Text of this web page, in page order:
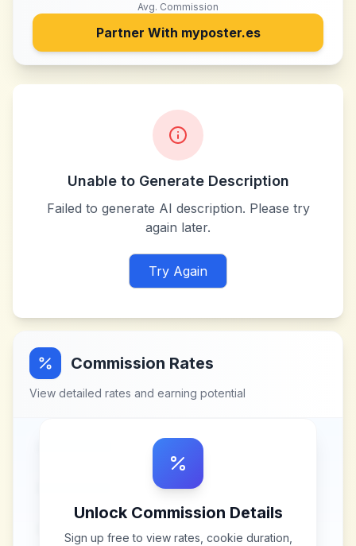
Avg. Commission
Partner With myposter.es
Unable to Generate Description
Failed to generate AI description. Please try
again later.
Try Again
Commission Rates
View detailed rates and earning potential
Unlock Commission Details
Sign up free to view rates, cookie duration,